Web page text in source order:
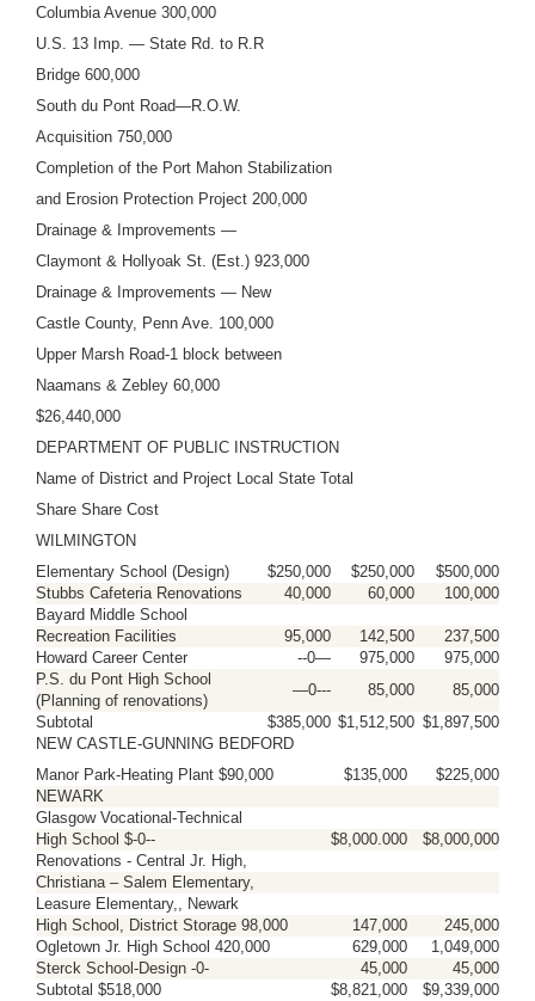
Columbia Avenue 300,000
U.S. 13 Imp. — State Rd. to R.R
Bridge 600,000
South du Pont Road—R.O.W.
Acquisition 750,000
Completion of the Port Mahon Stabilization
and Erosion Protection Project 200,000
Drainage & Improvements —
Claymont & Hollyoak St. (Est.) 923,000
Drainage & Improvements — New
Castle County, Penn Ave. 100,000
Upper Marsh Road-1 block between
Naamans & Zebley 60,000
$26,440,000
DEPARTMENT OF PUBLIC INSTRUCTION
Name of District and Project Local State Total
Share Share Cost
WILMINGTON
Elementary School (Design)
$250,000 $250,000
$500,000
Stubbs Cafeteria Renovations
40,000 60,000
100,000
Bayard Middle School
Recreation Facilities
95,000 142,500
237,500
Howard Career Center
--0— 975,000
975,000
P.S. du Pont High School
(Planning of renovations)
—0--- 85,000
85,000
Subtotal
$385,000 $1,512,500 $1,897,500
NEW CASTLE-GUNNING BEDFORD
Manor Park-Heating Plant $90,000
$135,000
$225,000
NEWARK
Glasgow Vocational-Technical
High School $-0--
$8,000.000
$8,000,000
Renovations - Central Jr. High,
Christiana – Salem Elementary,
Leasure Elementary,, Newark
High School, District Storage 98,000
147,000
245,000
Ogletown Jr. High School 420,000
629,000
1,049,000
Sterck School-Design -0-
45,000
45,000
Subtotal $518,000
$8,821,000
$9,339,000